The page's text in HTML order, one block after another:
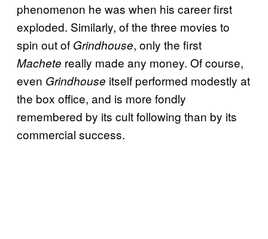
phenomenon he was when his career first
exploded. Similarly, of the three movies to
spin out of Grindhouse, only the first
Machete really made any money. Of course,
even Grindhouse itself performed modestly at
the box office, and is more fondly
remembered by its cult following than by its
commercial success.